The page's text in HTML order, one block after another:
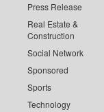
Press Release
Real Estate &
Construction
Social Network
Sponsored
Sports
Technology